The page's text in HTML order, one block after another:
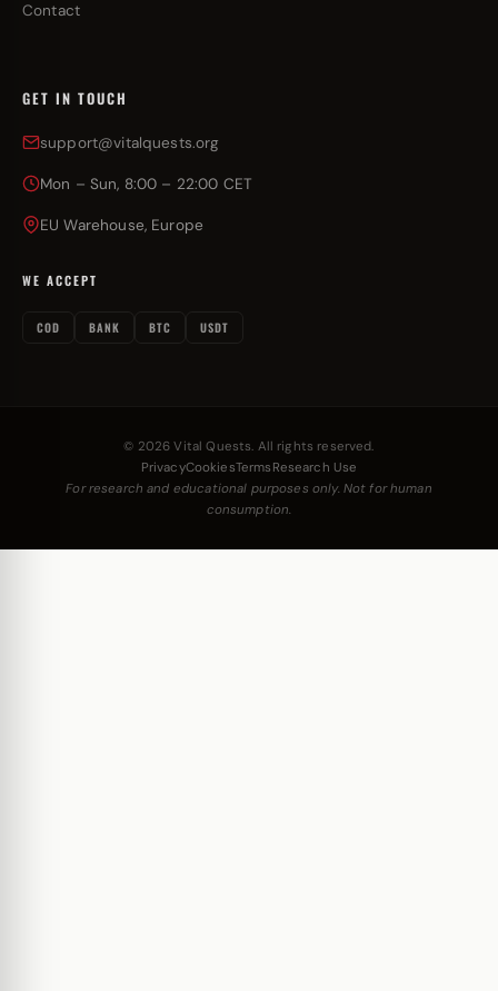
Contact
GET IN TOUCH
support@vitalquests.org
Mon – Sun, 8:00 – 22:00 CET
EU Warehouse, Europe
WE ACCEPT
COD BANK BTC USDT
© 2026 Vital Quests. All rights reserved.
PrivacyCookiesTerms Research Use
For research and educational purposes only. Not for human
consumption.